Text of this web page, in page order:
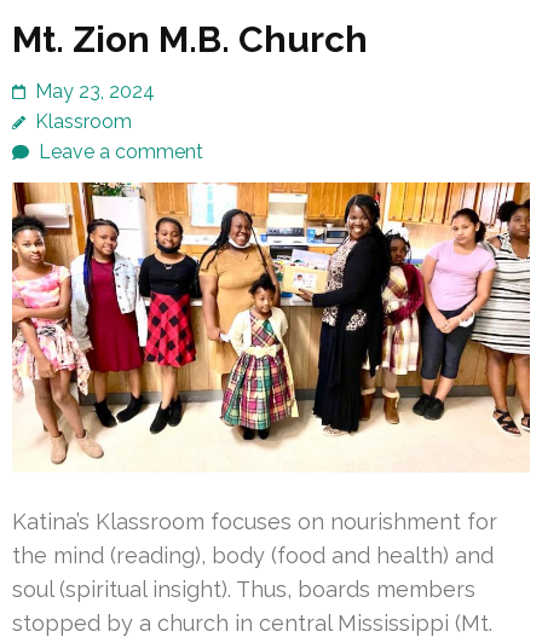
Mt. Zion M.B. Church
May 23, 2024
Klassroom
Leave a comment
Katina’s Klassroom focuses on nourishment for
the mind (reading), body (food and health) and
soul (spiritual insight). Thus, boards members
stopped by a church in central Mississippi (Mt.